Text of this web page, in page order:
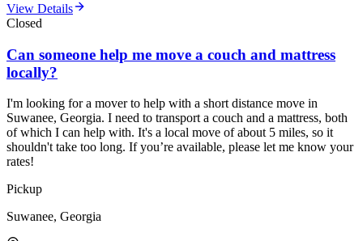
View Details
Closed
Can someone help me move a couch and mattress
locally?
I'm looking for a mover to help with a short distance move in
Suwanee, Georgia. I need to transport a couch and a mattress, both
of which I can help with. It's a local move of about 5 miles, so it
shouldn't take too long. If you’re available, please let me know your
rates!
Pickup
Suwanee, Georgia